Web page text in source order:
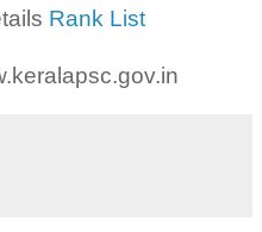
Rank List